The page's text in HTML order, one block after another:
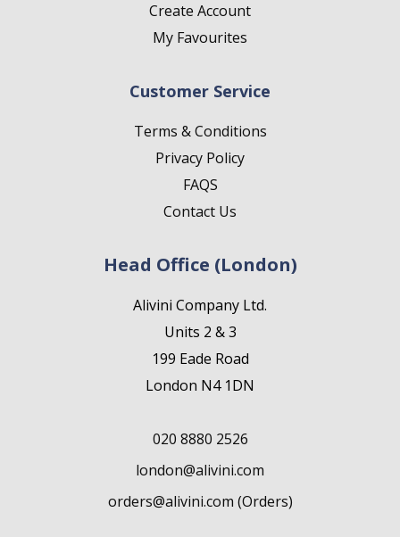
Create Account
My Favourites
Customer Service
Terms & Conditions
Privacy Policy
FAQS
Contact Us
Head Office (London)
Alivini Company Ltd.
Units 2 & 3
199 Eade Road
London N4 1DN
020 8880 2526
london@alivini.com
orders@alivini.com (Orders)